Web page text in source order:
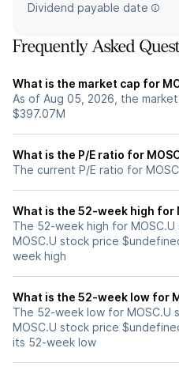
Dividend payable date
Frequently Asked
What is the market cap for
As of Aug 05, 2026, the
$397.07M
What is the P/E ratio for
The current P/E ratio for
What is the 52-week high for
The 52-week high for
MOSC.U stock price
week high
What is the 52-week low for
The 52-week low for MOSC.U
MOSC.U stock price
its 52-week low